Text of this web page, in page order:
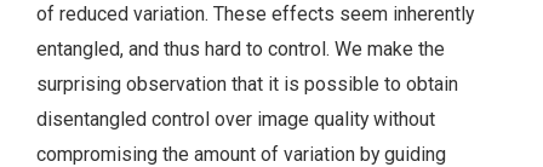
of reduced variation. These effects seem inherently
entangled, and thus hard to control. We make the
surprising observation that it is possible to obtain
disentangled control over image quality without
compromising the amount of variation by guiding